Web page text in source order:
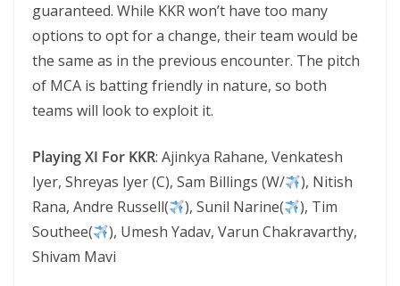
guaranteed. While KKR won’t have too many
options to opt for a change, their team would be
the same as in the previous encounter. The pitch
of MCA is batting friendly in nature, so both
teams will look to exploit it.
Playing XI For KKR: Ajinkya Rahane, Venkatesh
Iyer, Shreyas Iyer (C), Sam Billings (W/
), Nitish
Rana, Andre Russell(
), Sunil Narine(
), Tim
Southee(
), Umesh Yadav, Varun Chakravarthy,
Shivam Mavi